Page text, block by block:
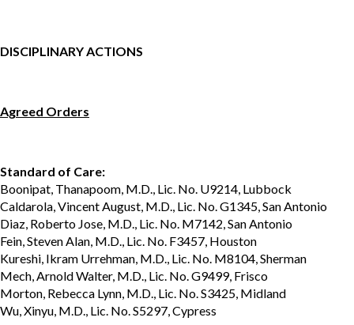
DISCIPLINARY ACTIONS
Agreed Orders
Standard of Care:
Boonipat, Thanapoom, M.D., Lic. No. U9214, Lubbock
Caldarola, Vincent August, M.D., Lic. No. G1345, San Antonio
Diaz, Roberto Jose, M.D., Lic. No. M7142, San Antonio
Fein, Steven Alan, M.D., Lic. No. F3457, Houston
Kureshi, Ikram Urrehman, M.D., Lic. No. M8104, Sherman
Mech, Arnold Walter, M.D., Lic. No. G9499, Frisco
Morton, Rebecca Lynn, M.D., Lic. No. S3425, Midland
Wu, Xinyu, M.D., Lic. No. S5297, Cypress